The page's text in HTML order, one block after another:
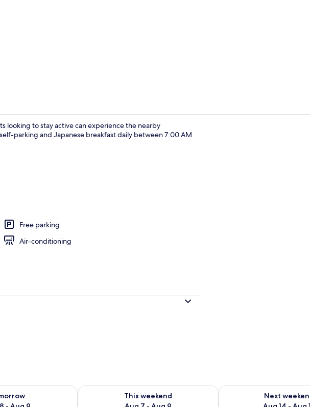
looking to stay active can experience the nearby
parking and Japanese breakfast daily between 7:00 AM
Free parking
Air-conditioning
tomorrow Aug 8 - Aug 9
This weekend
Check availability for this weekend Aug 7 - Aug 9
Next
Check availability for